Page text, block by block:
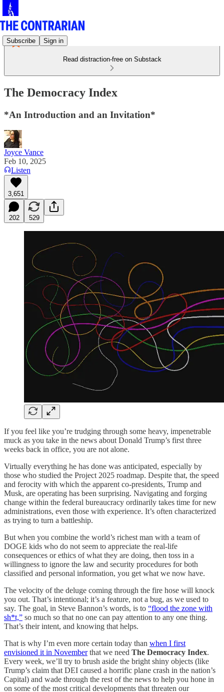
Subscribe Sign in
Read distraction-free on Substack
The Democracy Index
*An Introduction and an Invitation*
Joyce Vance
Feb 10, 2025
Listen
3,651
202 529
If you feel like you’re trudging through some heavy, impenetrable
muck as you take in the news about Donald Trump’s first three
weeks back in office, you are not alone.
Virtually everything he has done was anticipated, especially by
those who studied the Project 2025 roadmap. Despite that, the speed
and ferocity with which the apparent co-presidents, Trump and
Musk, are operating has been surprising. Navigating and forging
change within the federal bureaucracy ordinarily takes time for new
administrations, even those with experience. It’s often characterized
as trying to turn a battleship.
But when you combine the world’s richest man with a team of
DOGE kids who do not seem to appreciate the real-life
consequences or ethics of what they are doing, then toss in a
willingness to ignore the law and security procedures for both
classified and personal information, you get what we now have.
The velocity of the deluge coming through the fire hose will knock
you out. That’s intentional; it’s a feature, not a bug, as we used to
say. The goal, in Steve Bannon’s words, is to “flood the zone with
sh*t,” so much so that no one can pay attention to any one thing.
That’s their intent, and knowing that helps.
That is why I’m even more certain today than when I first
envisioned it in Novemberthat we need The Democracy Index.
Every week, we’ll try to brush aside the bright shiny objects (like
Trump’s claim that DEI caused a horrific plane crash in the nation’s
Capital) and wade through the rest of the news to help you hone in
on some of the most critical developments that threaten our